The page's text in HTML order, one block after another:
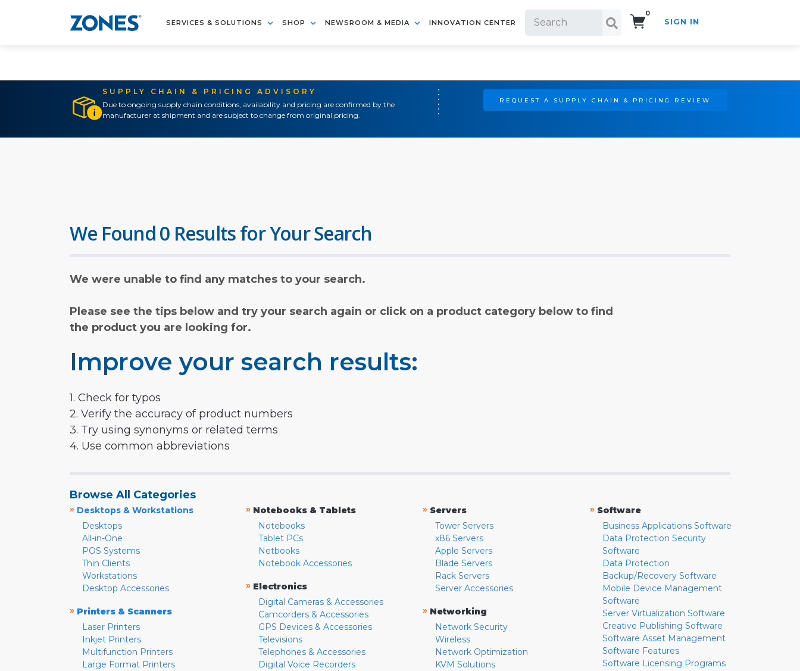
SERVICES & SOLUTIONS SHOP NEWSROOM & MEDIA INNOVATION CENTER
0
SIGN IN
SUPPLY CHAIN & PRICING ADVISORY
Due to ongoing supply chain conditions, availability and pricing are confirmed by the
manufacturer at shipment and are subject to change from original pricing.
REQUEST A SUPPLY CHAIN & PRICING REVIEW
We Found 0 Results for Your Search
We were unable to find any matches to your search.
Please see the tips below and try your search again or click on a product category below to find
the product you are looking for.
Improve your search results:
1. Check for typos
2. Verify the accuracy of product numbers
3. Try using synonyms or related terms
4. Use common abbreviations
Browse All Categories
» Desktops & Workstations
Desktops
All-in-One
POS Systems
Thin Clients
Workstations
Desktop Accessories
» Printers & Scanners
Laser Printers
Inkjet Printers
Multifunction Printers
Large Format Printers
» Notebooks & Tablets
Notebooks
Tablet PCs
Netbooks
Notebook Accessories
» Electronics
Digital Cameras & Accessories
Camcorders & Accessories
GPS Devices & Accessories
Televisions
Telephones & Accessories
Digital Voice Recorders
» Servers
Tower Servers
x86 Servers
Apple Servers
Blade Servers
Rack Servers
Server Accessories
» Networking
Network Security
Wireless
Network Optimization
KVM Solutions
» Software
Business Applications Software
Data Protection Security
Software
Data Protection
Backup/Recovery Software
Mobile Device Management
Software
Server Virtualization Software
Creative Publishing Software
Software Asset Management
Software Features
Software Licensing Programs